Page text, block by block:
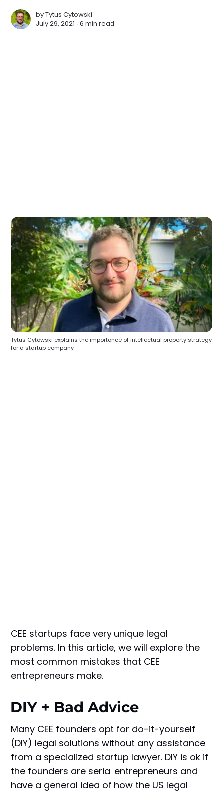
byTytus Cytowski
July 29, 2021 ∙6 min read
Tytus Cytowski explains the importance of intellectual property strategy
for a startup company
CEE startups face very unique legal
problems. In this article, we will explore the
most common mistakes that CEE
entrepreneurs make.
DIY + Bad Advice
Many CEE founders opt for do-it-yourself
(DIY) legal solutions without any assistance
from a specialized startup lawyer. DIY is ok if
the founders are serial entrepreneurs and
have a general idea of how the US legal